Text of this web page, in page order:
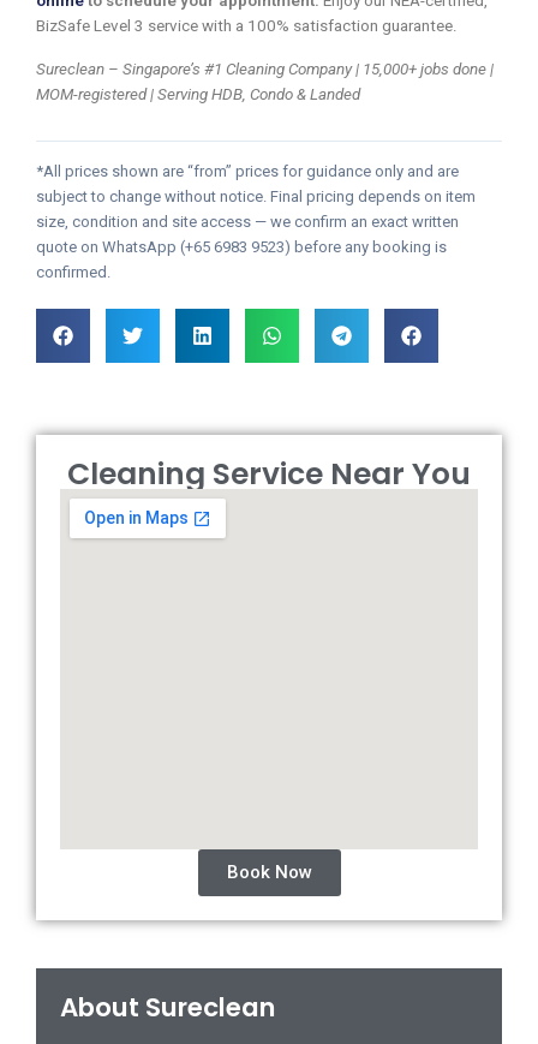
BizSafe Level 3 service with a 100% satisfaction guarantee.
Sureclean – Singapore’s #1 Cleaning Company | 15,000+ jobs done |
MOM-registered | Serving HDB, Condo & Landed
*All prices shown are “from” prices for guidance only and are
subject to change without notice. Final pricing depends on item
size, condition and site access — we confirm an exact written
quote on WhatsApp (+65 6983 9523) before any booking is
confirmed.
Cleaning Service Near You
Book Now
About Sureclean